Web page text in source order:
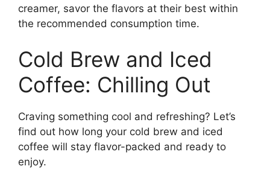
creamer, savor the flavors at their best within
the recommended consumption time.
Cold Brew and Iced
Coffee: Chilling Out
Craving something cool and refreshing? Let’s
find out how long your cold brew and iced
coffee will stay flavor-packed and ready to
enjoy.